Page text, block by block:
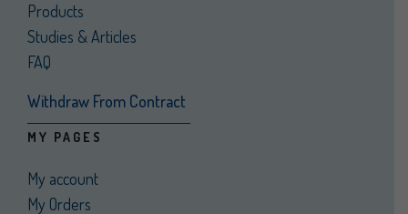
Products
Studies & Articles
FAQ
Withdraw From Contract
MY PAGES
My account
My Orders